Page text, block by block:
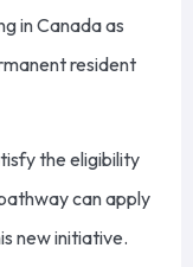
in Canada as
resident
the eligibility
can apply
new initiative.